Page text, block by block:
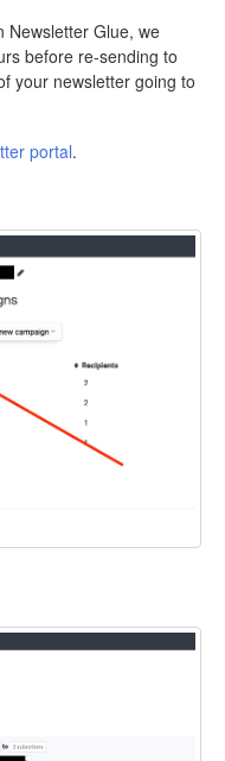
Newsletter Glue, we
before re-sending to
your newsletter going to
portal.